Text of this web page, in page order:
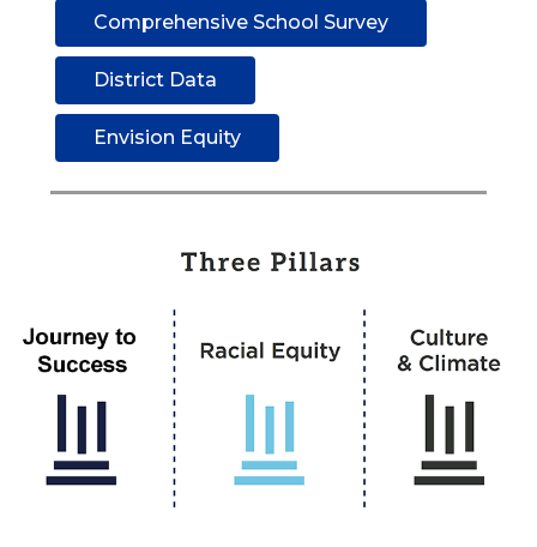
Comprehensive School Survey
District Data
Envision Equity